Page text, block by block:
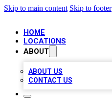
Skip to main content Skip to footer
HOME
LOCATIONS
ABOUT
ABOUT US
CONTACT US